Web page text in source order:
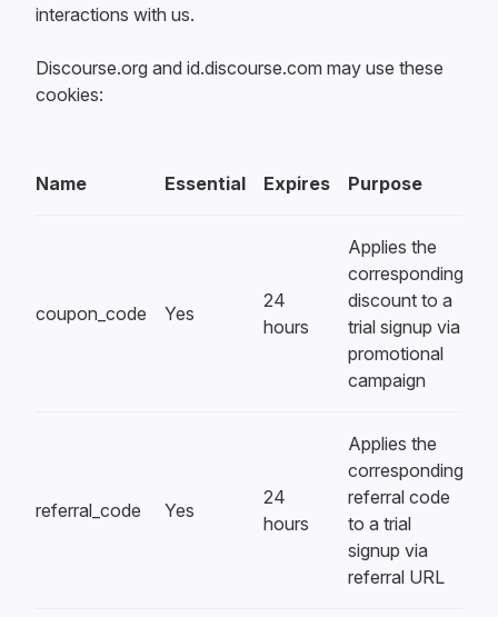
interactions with us.
Discourse.org and id.discourse.com may use these
cookies:
Name Essential Expires Purpose
coupon_code Yes
24
hours
Applies the
corresponding
discount to a
trial signup via
promotional
campaign
referral_code Yes
24
hours
Applies the
corresponding
referral code
to a trial
signup via
referral URL